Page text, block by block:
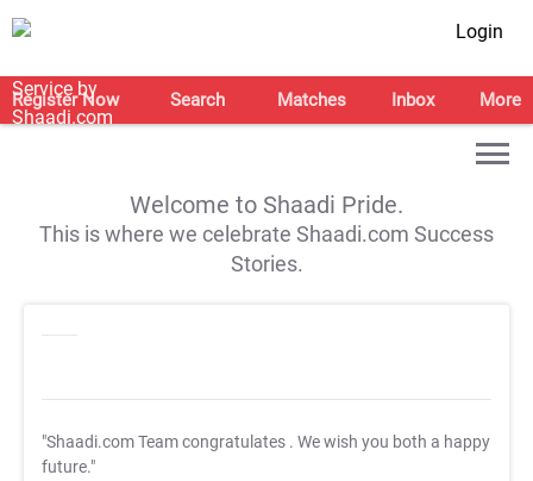
Login
Register Now Search Matches Inbox More
Welcome to Shaadi Pride.
This is where we celebrate Shaadi.com Success
Stories.
"Shaadi.com Team congratulates . We wish you both a happy
future."